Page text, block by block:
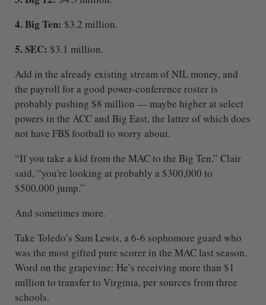
4. Big Ten: $3.2 million.
5. SEC: $3.1 million.
Add in the already existing stream of NIL money, and
the payroll for a good power-conference roster is
probably pushing $8 million — maybe higher at select
powers in the ACC and Big East, the latter of which does
not have FBS football to worry about.
“If you take a kid from the MAC to the Big Ten,” Clair
said, “you're looking at probably a $300,000 to
$500,000 jump.”
And sometimes more.
Take Toledo’s Sam Lewis, a 6-6 sophomore guard who
was the most gifted pure scorer in the MAC last season.
Word on the grapevine: He’s receiving more than $1
million to transfer to Virginia, per sources from three
schools.